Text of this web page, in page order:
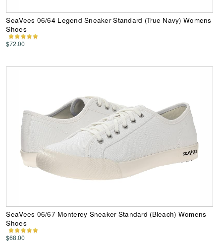
SeaVees 06/64 Legend Sneaker Standard (True Navy) Womens
Shoes
$72.00
SeaVees 06/67 Monterey Sneaker Standard (Bleach) Womens
Shoes
$68.00